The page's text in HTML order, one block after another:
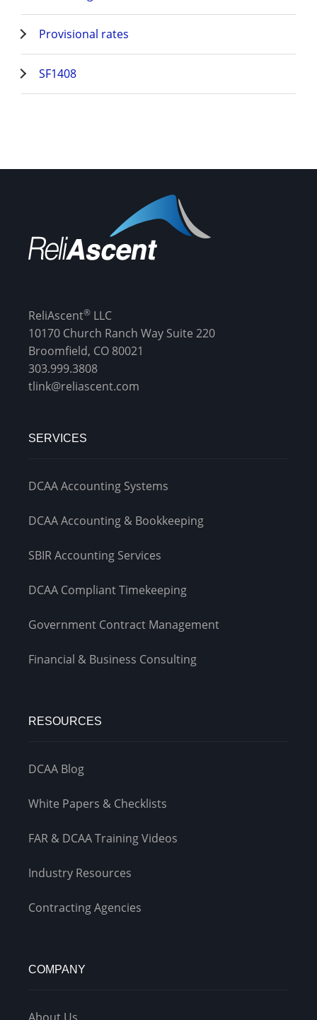
Provisional rates
SF1408
ReliAscent® LLC
10170 Church Ranch Way Suite 220
Broomfield, CO 80021
303.999.3808
tlink@reliascent.com
SERVICES
DCAA Accounting Systems
DCAA Accounting & Bookkeeping
SBIR Accounting Services
DCAA Compliant Timekeeping
Government Contract Management
Financial & Business Consulting
RESOURCES
DCAA Blog
White Papers & Checklists
FAR & DCAA Training Videos
Industry Resources
Contracting Agencies
COMPANY